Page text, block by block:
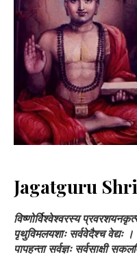
Jagatguru
विष्णोर्विश्वेश्वरस्य
पृथुविमलयशाः सर्ववेदैश्च वेद्यः
पापहन्ता सर्वज्ञः सर्वसाक्षी